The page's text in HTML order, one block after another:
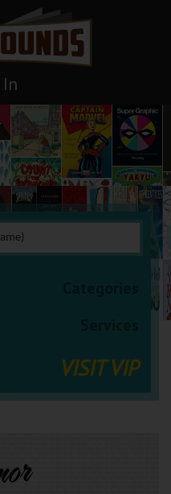
Books Management Humor
VISIT VIP